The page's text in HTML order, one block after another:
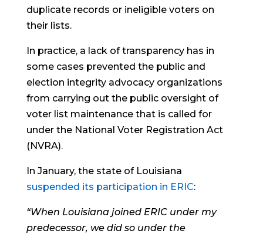
duplicate records or ineligible voters on
their lists.
In practice, a lack of transparency has in
some cases prevented the public and
election integrity advocacy organizations
from carrying out the public oversight of
voter list maintenance that is called for
under the National Voter Registration Act
(NVRA).
In January, the state of Louisiana
suspended its participation in ERIC:
“When Louisiana joined ERIC under my
predecessor, we did so under the